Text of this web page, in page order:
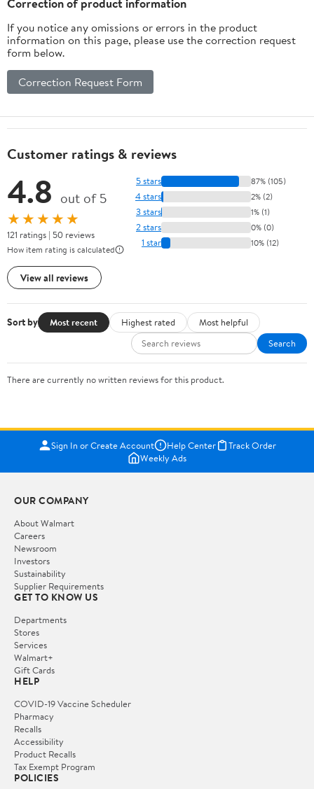
If you notice any omissions or errors in the product
information on this page, please use the correction request
form below.
Correction Request Form
Customer ratings & reviews
4.8 out of 5
★★★★★
121 ratings | 50 reviews
How item rating is calculated
View all reviews
5 stars 87% (105)
4 stars 2% (2)
3 stars 1% (1)
2 stars 0% (0)
1 star 10% (12)
Sort by Most recent Highest rated
Most helpful
Search
There are currently no written reviews for this product.
Sign In or Create Account Help Center
Track Order
Weekly Ads
OUR COMPANY
About Walmart
Careers
Newsroom
Investors
Sustainability
Supplier Requirements
GET TO KNOW US
Departments
Stores
Services
Walmart+
Gift Cards
HELP
COVID-19 Vaccine Scheduler
Pharmacy
Recalls
Accessibility
Product Recalls
Tax Exempt Program
POLICIES